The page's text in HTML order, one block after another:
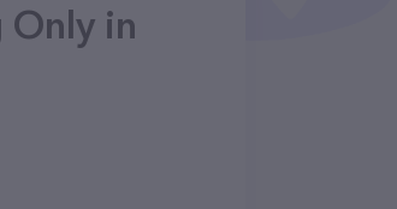
Only in